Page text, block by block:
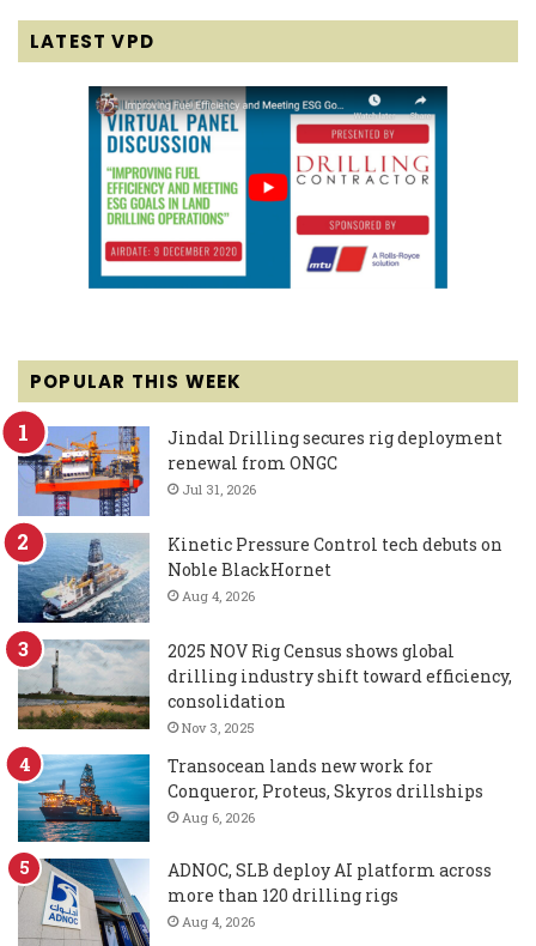
LATEST VPD
POPULAR THIS WEEK
Jindal Drilling secures rig deployment
renewal from ONGC
Jul 31, 2026
Kinetic Pressure Control tech debuts on
Noble BlackHornet
Aug 4, 2026
2025 NOV Rig Census shows global
drilling industry shift toward efficiency,
consolidation
Nov 3, 2025
Transocean lands new work for
Conqueror, Proteus, Skyros drillships
Aug 6, 2026
ADNOC, SLB deploy AI platform across
more than 120 drilling rigs
Aug 4, 2026